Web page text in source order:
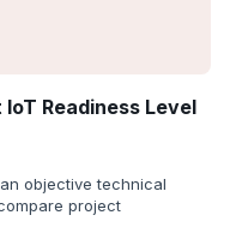
Readiness Level
objective technical
project